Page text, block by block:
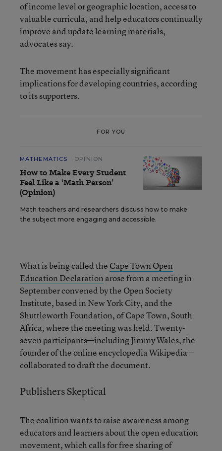
of income level or geographic location, access to
valuable curricula, and help educators continually
improve and update learning materials,
advocates say.
The movement has especially significant
implications for developing countries, according
to its supporters.
FOR YOU
MATHEMATICS OPINION
How to Make Every Student
Feel Like a ‘Math Person’
(Opinion)
Math teachers and researchers discuss how to make
the subject more engaging and accessible.
What is being called the Cape Town Open
Education Declaration arose from a meeting in
September convened by the Open Society
Institute, based in New York City, and the
Shuttleworth Foundation, of Cape Town, South
Africa, where the meeting was held. Twenty-
seven participants—including Jimmy Wales, the
founder of the online encyclopedia Wikipedia—
collaborated to draft the document.
Publishers Skeptical
The coalition wants to raise awareness among
educators and learners about the open education
movement, which calls for free sharing of